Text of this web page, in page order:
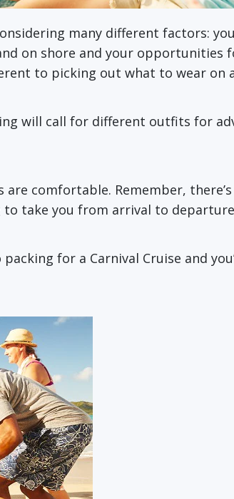
many different factors:
on shore and your opportunities
to picking out what to wear on
will call for different outfits for
comfortable. Remember,
to take you from arrival to
for a Carnival Cruise and